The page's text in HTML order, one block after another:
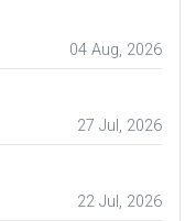
04 Aug, 2026
27 Jul, 2026
22 Jul, 2026